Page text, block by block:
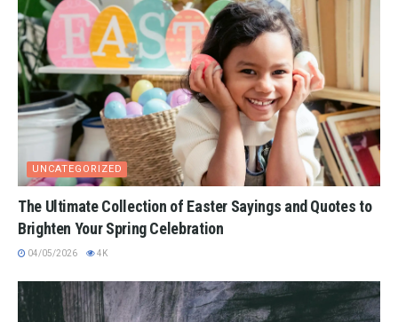
UNCATEGORIZED
The Ultimate Collection of Easter Sayings and Quotes to
Brighten Your Spring Celebration
04/05/2026 4K